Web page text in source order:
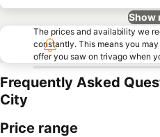
Show
The prices and availability we
constantly. This means you
offer you saw on trivago when
Frequently Asked
City
Price range